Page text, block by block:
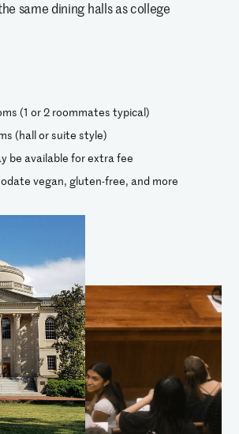
same dining halls as college
(1 or 2 roommates typical)
(hall or suite style)
be available for extra fee
vegan, gluten-free, and more